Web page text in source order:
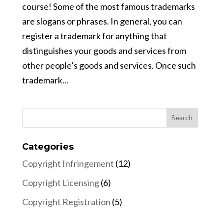
course! Some of the most famous trademarks
are slogans or phrases. In general, you can
register a trademark for anything that
distinguishes your goods and services from
other people’s goods and services. Once such
trademark...
Categories
Copyright Infringement (12)
Copyright Licensing(6)
Copyright Registration (5)